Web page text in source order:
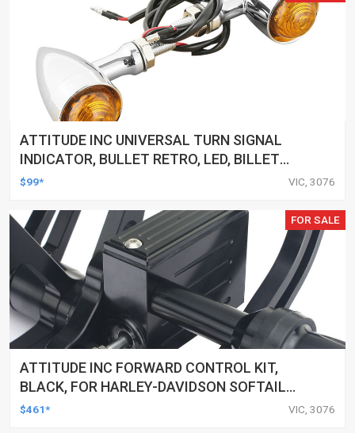
ATTITUDE INC UNIVERSAL TURN SIGNAL
INDICATOR, BULLET RETRO, LED, BILLET
ALUMINIUM CHROME, FOR HARLEY
$99* VIC, 3076
FOR SALE
ATTITUDE INC FORWARD CONTROL KIT,
BLACK, FOR HARLEY-DAVIDSON SOFTAIL
2000-2017, BLACK, KIT
$461* VIC, 3076